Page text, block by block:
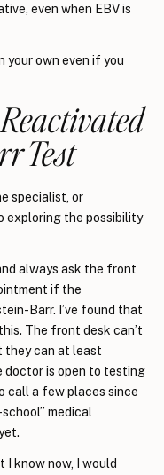
even when EBV is
your own even if you
Test
specialist, or
exploring the possibility
always ask the front
if the
Barr. I’ve found that
The front desk can’t
they can at least
doctor is open to testing
call a few places since
medical
know now, I would